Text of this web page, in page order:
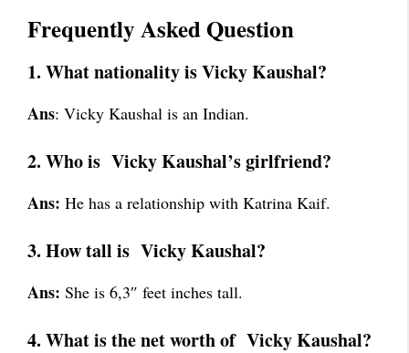
Frequently Asked Question
1. What nationality is Vicky Kaushal?
Ans: Vicky Kaushal is an Indian.
2. Who is Vicky Kaushal’s girlfriend?
Ans: He has a relationship with Katrina Kaif.
3. How tall is Vicky Kaushal?
Ans: She is 6,3″ feet inches tall.
4. What is the net worth of Vicky Kaushal?